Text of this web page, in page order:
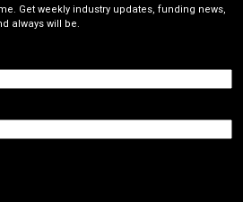
Get weekly industry updates, funding news,
always will be.